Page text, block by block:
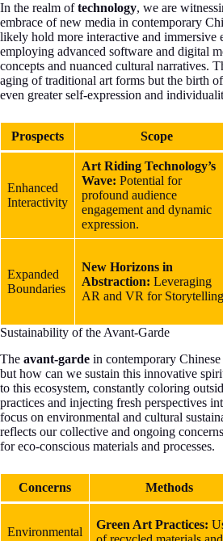
In the realm oftechnology, we are
embrace of new media in contemporary
likely hold more interactive and immersive
employing advanced software and digital
concepts and nuanced cultural narratives.
aging of traditional art forms but the birth
even greater self-expression and
Prospects Scope
Enhanced
Interactivity
Art Riding Technology’s
Wave: Potential for
profound audience
engagement and dynamic
expression.
Expanded
Boundaries
New Horizons in
Abstraction: Leveraging
AR and VR for
Sustainability of the Avant-Garde
The avant-garde in contemporary
but how can we sustain this innovative
to this ecosystem, constantly coloring
practices and injecting fresh perspectives
focus on environmental and cultural
reflects our collective and ongoing
for eco-conscious materials and processes.
Concerns Methods
Environmental
Green Art Practices: